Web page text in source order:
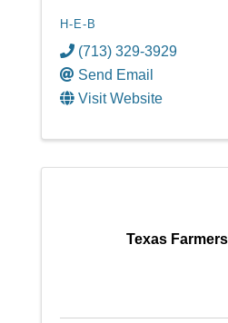
H-E-B
(713) 329-3929
Send Email
Visit Website
Texas